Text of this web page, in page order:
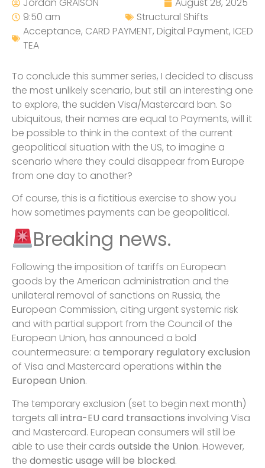
9:50 am
Structural Shifts
Acceptance, CARD PAYMENT, Digital Payment, ICED
TEA
To conclude this summer series, I decided to discuss
the most unlikely scenario, but still an interesting one
to explore, the sudden Visa/Mastercard ban. So
ubiquitous, their names are equal to Payments, will it
be possible to think in the context of the current
geopolitical situation with the US, to imagine a
scenario where they could disappear from Europe
from one day to another?
Of course, this is a fictitious exercise to show you
how sometimes payments can be geopolitical.
Breaking news.
Following the imposition of tariffs on European
goods by the American administration and the
unilateral removal of sanctions on Russia, the
European Commission, citing urgent systemic risk
and with partial support from the Council of the
European Union, has announced a bold
countermeasure: a temporary regulatory exclusion
of Visa and Mastercard operations within the
European Union.
The temporary exclusion (set to begin next month)
targets all intra-EU card transactions involving Visa
and Mastercard. European consumers will still be
able to use their cards outside the Union. However,
the domestic usage will be blocked.